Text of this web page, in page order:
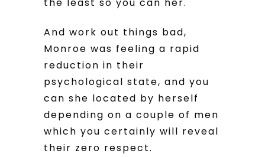
And work out things bad,
Monroe was feeling a rapid
reduction in their
psychological state, and you
can she located by herself
depending on a couple of men
which you certainly will reveal
their zero respect.